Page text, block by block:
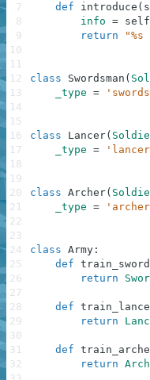
def introduce (
info = self
return
"%s
class Swordsman (
_type =
class Lancer(
_type =
class Archer(
_type =
class Army :
def
return
def
return
def
return
7
8
9
10
11
12
13
14
15
16
17
18
19
20
21
22
23
24
25
26
27
28
29
30
31
32